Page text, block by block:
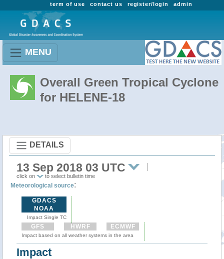
admin
register/login
contact us
term of use
MENU
Overall Green Tropical Cyclone
for HELENE-18
DETAILS
13 Sep 2018 03 UTC
click on to select bulletin time
Meteorological source:
GDACS
NOAA
Impact Single TC
GFS HWRF ECMWF
Impact based on all weather systems in the area
Impact